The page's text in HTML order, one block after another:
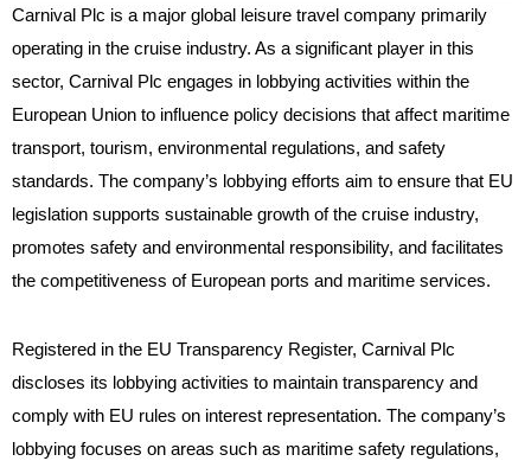
Carnival Plc is a major global leisure travel company primarily
operating in the cruise industry. As a significant player in this
sector, Carnival Plc engages in lobbying activities within the
European Union to influence policy decisions that affect maritime
transport, tourism, environmental regulations, and safety
standards. The company’s lobbying efforts aim to ensure that EU
legislation supports sustainable growth of the cruise industry,
promotes safety and environmental responsibility, and facilitates
the competitiveness of European ports and maritime services.
Registered in the EU Transparency Register, Carnival Plc
discloses its lobbying activities to maintain transparency and
comply with EU rules on interest representation. The company’s
lobbying focuses on areas such as maritime safety regulations,